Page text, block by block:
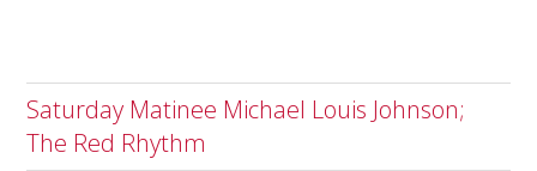
Saturday Matinee Michael Louis Johnson;
The Red Rhythm